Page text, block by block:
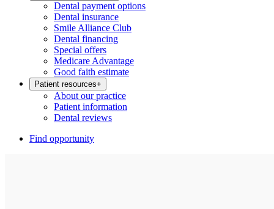
Dental payment options
Dental insurance
Smile Alliance Club
Dental financing
Special offers
Medicare Advantage
Good faith estimate
Patient resources+
About our practice
Patient information
Dental reviews
Find opportunity